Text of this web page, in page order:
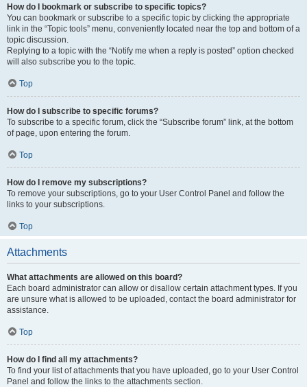
How do I bookmark or subscribe to specific topics?
You can bookmark or subscribe to a specific topic by clicking the appropriate
link in the “Topic tools” menu, conveniently located near the top and bottom of a
topic discussion.
Replying to a topic with the “Notify me when a reply is posted” option checked
will also subscribe you to the topic.
Top
How do I subscribe to specific forums?
To subscribe to a specific forum, click the “Subscribe forum” link, at the bottom
of page, upon entering the forum.
Top
How do I remove my subscriptions?
To remove your subscriptions, go to your User Control Panel and follow the
links to your subscriptions.
Top
Attachments
What attachments are allowed on this board?
Each board administrator can allow or disallow certain attachment types. If you
are unsure what is allowed to be uploaded, contact the board administrator for
assistance.
Top
How do I find all my attachments?
To find your list of attachments that you have uploaded, go to your User Control
Panel and follow the links to the attachments section.